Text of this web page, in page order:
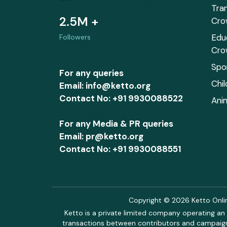
2.5M +
Followers
For any queries
Email: info@ketto.org
Contact No: +91 9930088522
For any Media & PR queries
Email: pr@ketto.org
Contact No: +91 9930088551
Copyright © 2026 Ketto
Ketto is a private limited company operating
transactions between contributors and